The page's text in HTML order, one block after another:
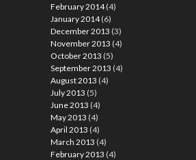
February 2014(4)
January 2014(6)
December 2013 (3)
November 2013 (4)
October 2013 (5)
September 2013 (4)
August 2013 (4)
July 2013 (5)
June 2013 (4)
May 2013 (4)
April 2013 (4)
March 2013 (4)
February 2013 (4)